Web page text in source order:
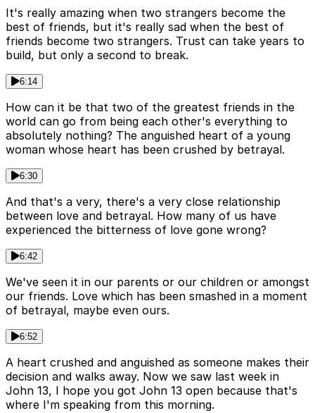
It's really amazing when two strangers become the
best of friends, but it's really sad when the best of
friends become two strangers. Trust can take years to
build, but only a second to break.
6:14
How can it be that two of the greatest friends in the
world can go from being each other's everything to
absolutely nothing? The anguished heart of a young
woman whose heart has been crushed by betrayal.
6:30
And that's a very, there's a very close relationship
between love and betrayal. How many of us have
experienced the bitterness of love gone wrong?
6:42
We've seen it in our parents or our children or amongst
our friends. Love which has been smashed in a moment
of betrayal, maybe even ours.
6:52
A heart crushed and anguished as someone makes their
decision and walks away. Now we saw last week in
John 13, I hope you got John 13 open because that's
where I'm speaking from this morning.